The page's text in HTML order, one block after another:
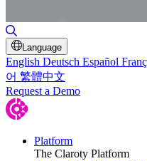
Language
English Deutsch Español
어 繁體中文
Request a Demo
Platform
The Claroty Platform